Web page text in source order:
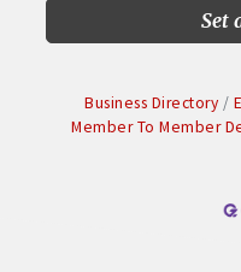
Set
Business Directory
Member To Member